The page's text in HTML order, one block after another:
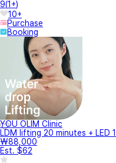
9(1+)
10+
Purchase
Booking
YOU OLIM Clinic
LDM lifting 20 minutes + LED
₩88,000
Est. $62